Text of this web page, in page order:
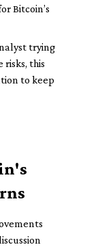
Bitcoin’s
trying
this
to keep